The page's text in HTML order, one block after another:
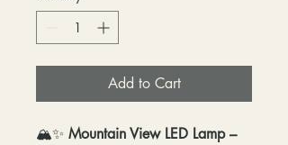
Add to Cart
🏔️✨ Mountain View LED Lamp –